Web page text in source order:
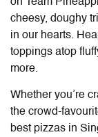
cheesy, doughy
in our hearts.
toppings atop
more.
Whether you’re
the crowd-
best pizzas in